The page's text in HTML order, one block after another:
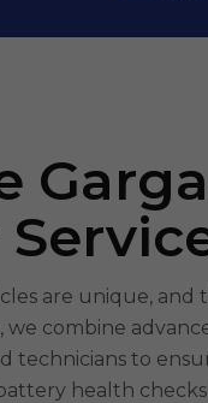
are unique, and
we combine
technicians to
health